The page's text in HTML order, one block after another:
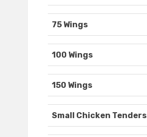
75 Wings
100 Wings
150 Wings
Small Chicken Tenders